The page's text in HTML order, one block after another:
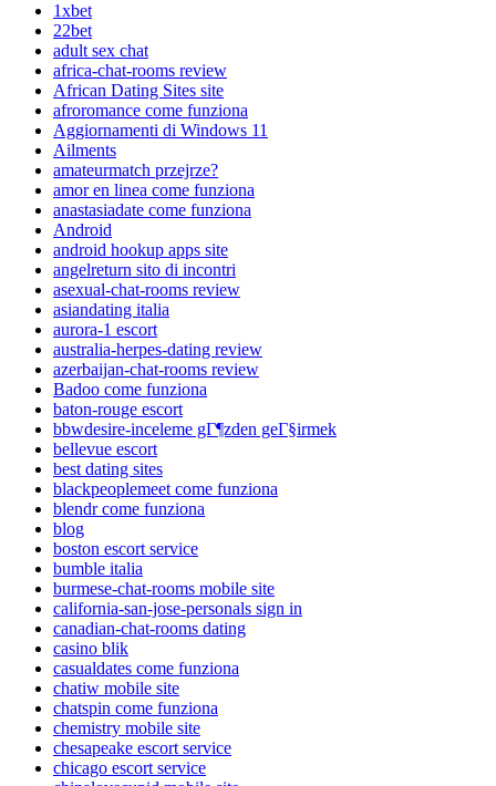
1xbet
22bet
adult sex chat
africa-chat-rooms review
African Dating Sites site
afroromance come funziona
Aggiornamenti di Windows 11
Ailments
amateurmatch przejrze?
amor en linea come funziona
anastasiadate come funziona
Android
android hookup apps site
angelreturn sito di incontri
asexual-chat-rooms review
asiandating italia
aurora-1 escort
australia-herpes-dating review
azerbaijan-chat-rooms review
Badoo come funziona
baton-rouge escort
bbwdesire-inceleme gГ¶zden geГ§irmek
bellevue escort
best dating sites
blackpeoplemeet come funziona
blendr come funziona
blog
boston escort service
bumble italia
burmese-chat-rooms mobile site
california-san-jose-personals sign in
canadian-chat-rooms dating
casino blik
casualdates come funziona
chatiw mobile site
chatspin come funziona
chemistry mobile site
chesapeake escort service
chicago escort service